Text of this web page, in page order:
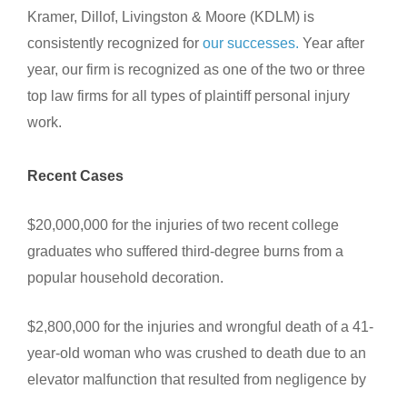
Kramer, Dillof, Livingston & Moore (KDLM) is
consistently recognized for our successes. Year after
year, our firm is recognized as one of the two or three
top law firms for all types of plaintiff personal injury
work.
Recent Cases
$20,000,000 for the injuries of two recent college
graduates who suffered third-degree burns from a
popular household decoration.
$2,800,000 for the injuries and wrongful death of a 41-
year-old woman who was crushed to death due to an
elevator malfunction that resulted from negligence by